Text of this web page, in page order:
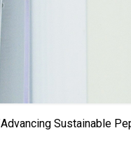
Advancing Sustainable